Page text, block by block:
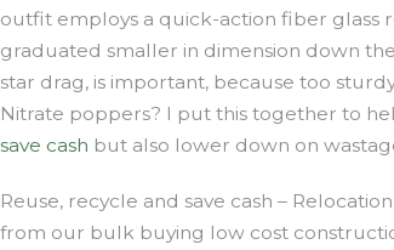
outfit employs a quick-action fiber glass
graduated smaller in dimension down
star drag, is important, because too
Nitrate poppers? I put this together to
save cash but also lower down on
Reuse, recycle and save cash –
from our bulk buying low cost